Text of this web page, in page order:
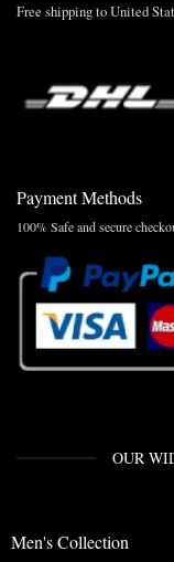
Free shipping to United
Payment Methods
100% Safe and secure
OUR
Men's Collection